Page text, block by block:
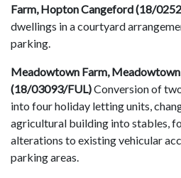
Farm, Hopton Cangeford (18/
dwellings in a courtyard
parking.
Meadowtown Farm,
(18/03093/FUL)Conversion of
into four holiday letting units,
agricultural building into stables,
alterations to existing vehicular
parking areas.